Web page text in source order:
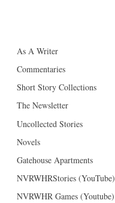
As A Writer
Commentaries
Short Story Collections
The Newsletter
Uncollected Stories
Novels
Gatehouse Apartments
NVRWHRStories (YouTube)
NVRWHR Games (Youtube)